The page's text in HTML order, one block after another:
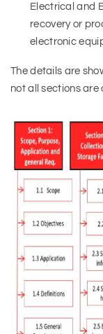
Electrical and
recovery or
electronic
The details are
not all sections